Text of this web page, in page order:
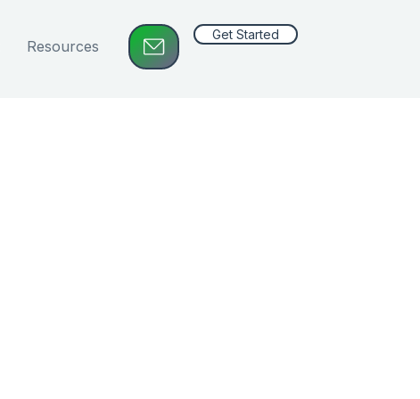
Resources
Get Started